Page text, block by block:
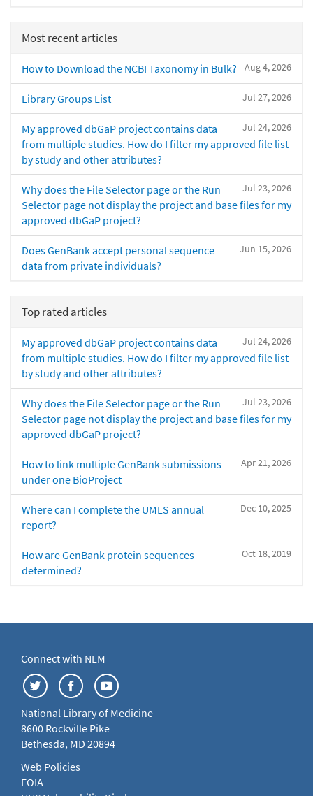
Most recent articles
Aug 4, 2026
How to Download the NCBI Taxonomy in Bulk?
Jul 27, 2026
Library Groups List
Jul 24, 2026
My approved dbGaP project contains data
from multiple studies. How do I filter my approved file list
by study and other attributes?
Jul 23, 2026
Why does the File Selector page or the Run
Selector page not display the project and base files for my
approved dbGaP project?
Jun 15, 2026
Does GenBank accept personal sequence
data from private individuals?
Top rated articles
Jul 24, 2026
My approved dbGaP project contains data
from multiple studies. How do I filter my approved file list
by study and other attributes?
Jul 23, 2026
Why does the File Selector page or the Run
Selector page not display the project and base files for my
approved dbGaP project?
Apr 21, 2026
How to link multiple GenBank submissions
under one BioProject
Dec 10, 2025
Where can I complete the UMLS annual
report?
Oct 18, 2019
How are GenBank protein sequences
determined?
Connect with NLM
National Library of Medicine
8600 Rockville Pike
Bethesda, MD 20894
Web Policies
FOIA